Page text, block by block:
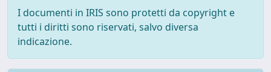
I documenti in IRIS sono protetti da copyright e
tutti i diritti sono riservati, salvo diversa
indicazione.